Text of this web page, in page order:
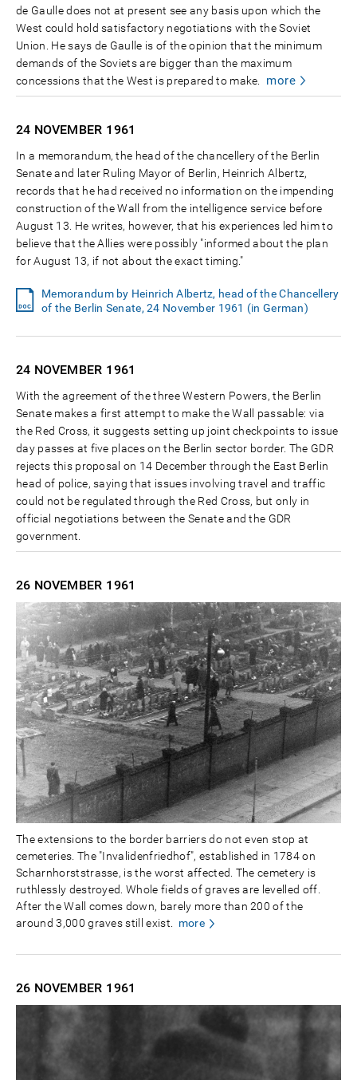
de Gaulle does not at present see any basis upon which the
West could hold satisfactory negotiations with the Soviet
Union. He says de Gaulle is of the opinion that the minimum
demands of the Soviets are bigger than the maximum
concessions that the West is prepared to make.
more
24 NOVEMBER 1961
In a memorandum, the head of the chancellery of the Berlin
Senate and later Ruling Mayor of Berlin, Heinrich Albertz,
records that he had received no information on the impending
construction of the Wall from the intelligence service before
August 13. He writes, however, that his experiences led him to
believe that the Allies were possibly "informed about the plan
for August 13, if not about the exact timing."
Memorandum by Heinrich Albertz, head of the Chancellery
of the Berlin Senate, 24 November 1961 (in German)
24 NOVEMBER 1961
With the agreement of the three Western Powers, the Berlin
Senate makes a first attempt to make the Wall passable: via
the Red Cross, it suggests setting up joint checkpoints to issue
day passes at five places on the Berlin sector border. The GDR
rejects this proposal on 14 December through the East Berlin
head of police, saying that issues involving travel and traffic
could not be regulated through the Red Cross, but only in
official negotiations between the Senate and the GDR
government.
26 NOVEMBER 1961
The extensions to the border barriers do not even stop at
cemeteries. The "Invalidenfriedhof", established in 1784 on
Scharnhorststrasse, is the worst affected. The cemetery is
ruthlessly destroyed. Whole fields of graves are levelled off.
After the Wall comes down, barely more than 200 of the
around 3,000 graves still exist.
more
26 NOVEMBER 1961